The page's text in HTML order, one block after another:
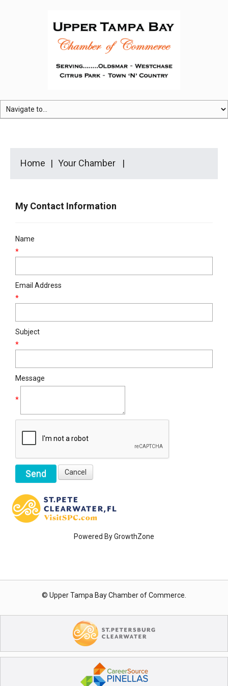
Home Your Chamber
My Contact Information
Name
*
Email Address
*
Subject
*
Message
*
Powered ByGrowthZone
© Upper Tampa Bay Chamber of Commerce.